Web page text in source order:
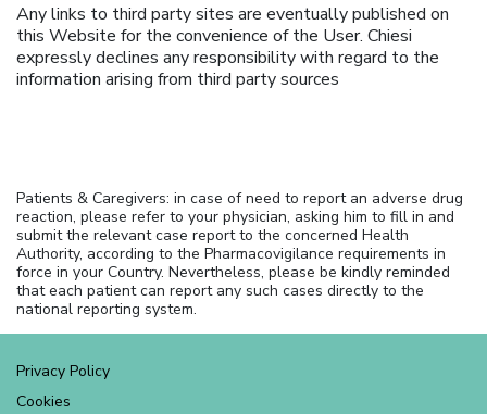
Any links to third party sites are eventually published on
this Website for the convenience of the User. Chiesi
expressly declines any responsibility with regard to the
information arising from third party sources
Patients & Caregivers: in case of need to report an adverse drug
reaction, please refer to your physician, asking him to fill in and
submit the relevant case report to the concerned Health
Authority, according to the Pharmacovigilance requirements in
force in your Country. Nevertheless, please be kindly reminded
that each patient can report any such cases directly to the
national reporting system.
Privacy Policy
Cookies